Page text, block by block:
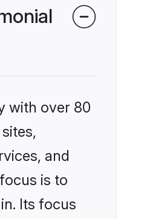
with over 80
and
is to
Its focus